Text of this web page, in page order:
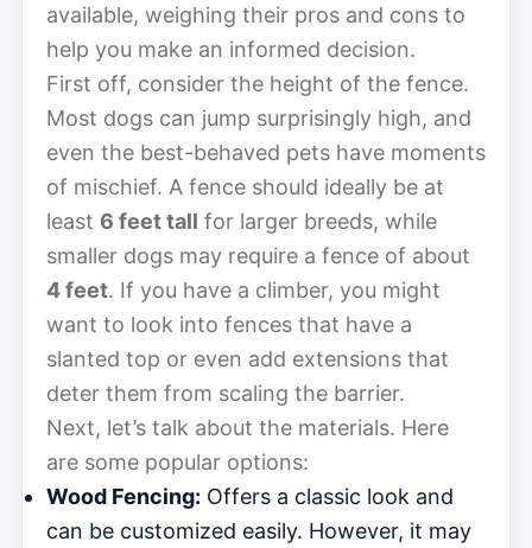
available, weighing their pros and cons to
help you make an informed decision.
First off, consider the height of the fence.
Most dogs can jump surprisingly high, and
even the best-behaved pets have moments
of mischief. A fence should ideally be at
least 6 feet tall for larger breeds, while
smaller dogs may require a fence of about
4 feet. If you have a climber, you might
want to look into fences that have a
slanted top or even add extensions that
deter them from scaling the barrier.
Next, let’s talk about the materials. Here
are some popular options:
Wood Fencing: Offers a classic look and
can be customized easily. However, it may